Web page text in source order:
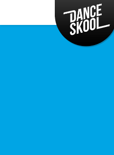
CLASSES
TIMETABLE
INSTRUCTORS